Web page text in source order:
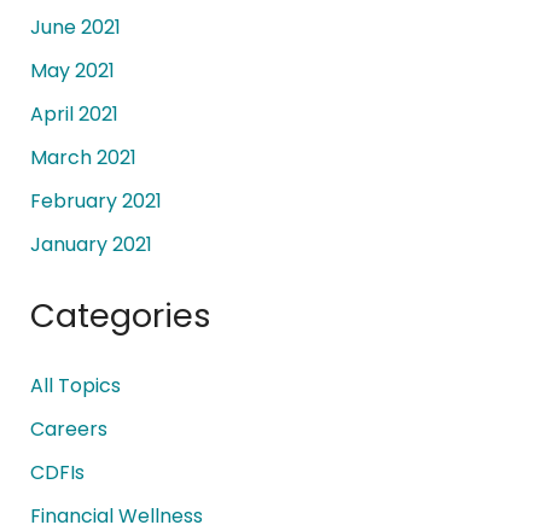
June 2021
May 2021
April 2021
March 2021
February 2021
January 2021
Categories
All Topics
Careers
CDFIs
Financial Wellness